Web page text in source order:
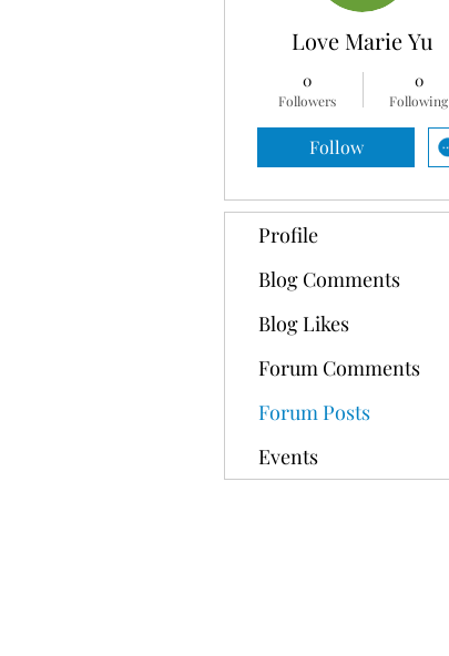
Love Marie Yu
0
Followers
0
Following
Follow
Profile
Blog Comments
Blog Likes
Forum Comments
Forum Posts
Events